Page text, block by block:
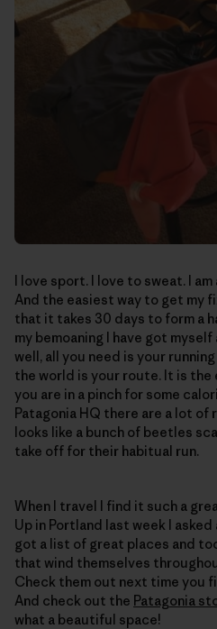
I love sport. I love to sweat. I
And the easiest way to get my
that it takes 30 days to form a
my bemoaning I have got
well, all you need is your
the world is your route. It is
you are in a pinch for some
Patagonia HQ there are a lot of
looks like a bunch of beetles
take off for their habitual run.
When I travel I find it such a
Up in Portland last week I
got a list of great places and
that wind themselves
Check them out next time you
And check out the Patagonia
what a beautiful space!